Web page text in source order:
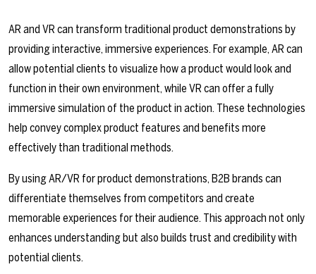
AR and VR can transform traditional product demonstrations by
providing interactive, immersive experiences. For example, AR can
allow potential clients to visualize how a product would look and
function in their own environment, while VR can offer a fully
immersive simulation of the product in action. These technologies
help convey complex product features and benefits more
effectively than traditional methods.
By using AR/VR for product demonstrations, B2B brands can
differentiate themselves from competitors and create
memorable experiences for their audience. This approach not only
enhances understanding but also builds trust and credibility with
potential clients.